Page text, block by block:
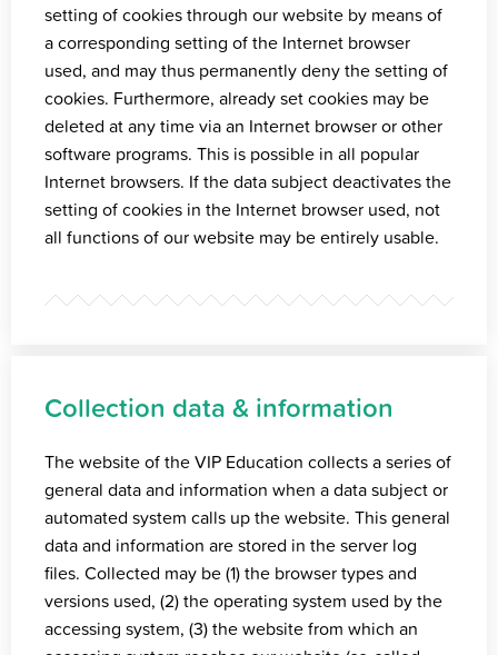
setting of cookies through our website by means of
a corresponding setting of the Internet browser
used, and may thus permanently deny the setting of
cookies. Furthermore, already set cookies may be
deleted at any time via an Internet browser or other
software programs. This is possible in all popular
Internet browsers. If the data subject deactivates the
setting of cookies in the Internet browser used, not
all functions of our website may be entirely usable.
Collection data & information
The website of the VIP Education collects a series of
general data and information when a data subject or
automated system calls up the website. This general
data and information are stored in the server log
files. Collected may be (1) the browser types and
versions used, (2) the operating system used by the
accessing system, (3) the website from which an